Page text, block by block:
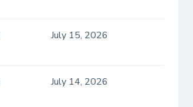
July 15, 2026
July 14, 2026